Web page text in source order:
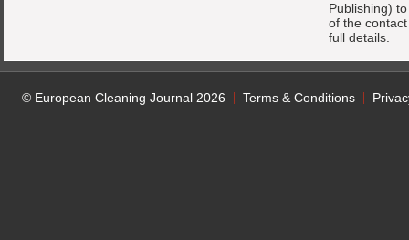
Publishing)
of the
full details.
© European Cleaning Journal 2026 Terms & Conditions